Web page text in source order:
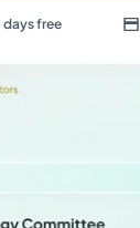
days free